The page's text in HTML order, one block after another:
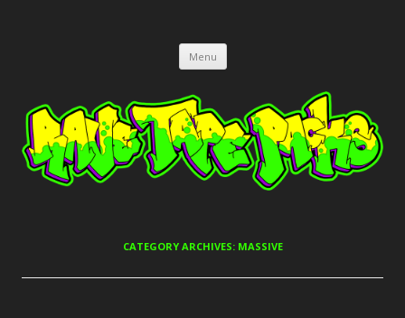
Menu Skip
content
CATEGORY ARCHIVES: MASSIVE